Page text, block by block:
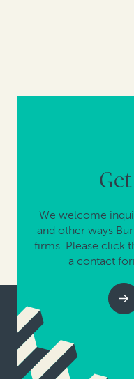
We welcome
and other ways
firms. Please click
a contact